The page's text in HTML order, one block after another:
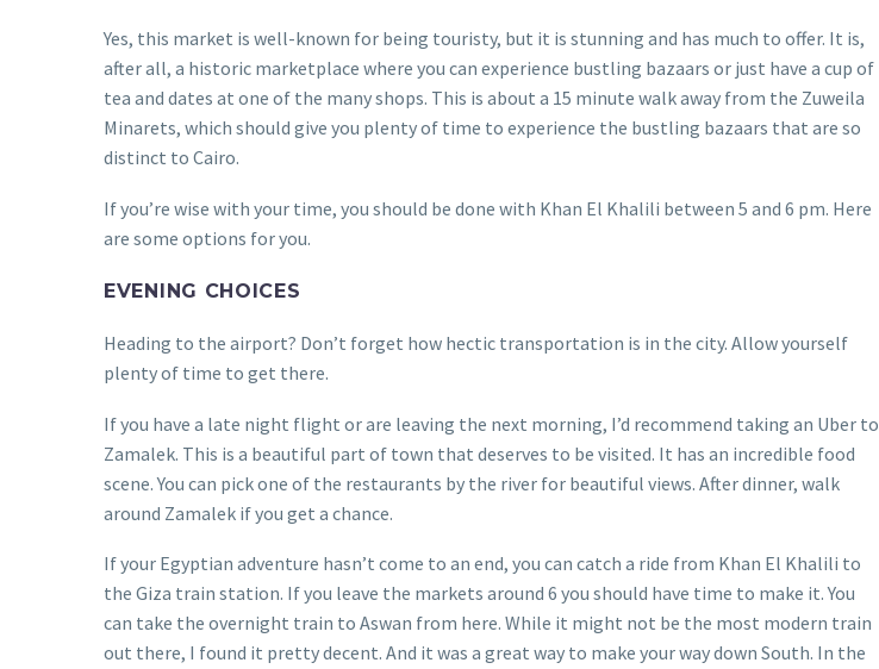
Yes, this market is well-known for being touristy, but it is stunning and has much to offer. It is,
after all, a historic marketplace where you can experience bustling bazaars or just have a cup of
tea and dates at one of the many shops. This is about a 15 minute walk away from the Zuweila
Minarets, which should give you plenty of time to experience the bustling bazaars that are so
distinct to Cairo.
If you’re wise with your time, you should be done with Khan El Khalili between 5 and 6 pm. Here
are some options for you.
EVENING CHOICES
Heading to the airport? Don’t forget how hectic transportation is in the city. Allow yourself
plenty of time to get there.
If you have a late night flight or are leaving the next morning, I’d recommend taking an Uber to
Zamalek. This is a beautiful part of town that deserves to be visited. It has an incredible food
scene. You can pick one of the restaurants by the river for beautiful views. After dinner, walk
around Zamalek if you get a chance.
If your Egyptian adventure hasn’t come to an end, you can catch a ride from Khan El Khalili to
the Giza train station. If you leave the markets around 6 you should have time to make it. You
can take the overnight train to Aswan from here. While it might not be the most modern train
out there, I found it pretty decent. And it was a great way to make your way down South. In the